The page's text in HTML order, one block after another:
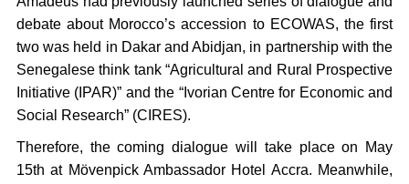
debate about Morocco’s accession to ECOWAS, the first
two was held in Dakar and Abidjan, in partnership with the
Senegalese think tank “Agricultural and Rural Prospective
Initiative (IPAR)” and the “Ivorian Centre for Economic and
Social Research” (CIRES).
Therefore, the coming dialogue will take place on May
15th at Mövenpick Ambassador Hotel Accra. Meanwhile,